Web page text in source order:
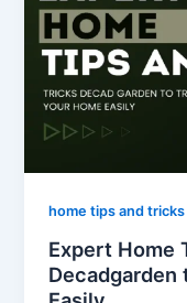
home tips and
Expert Home
Decadgarden